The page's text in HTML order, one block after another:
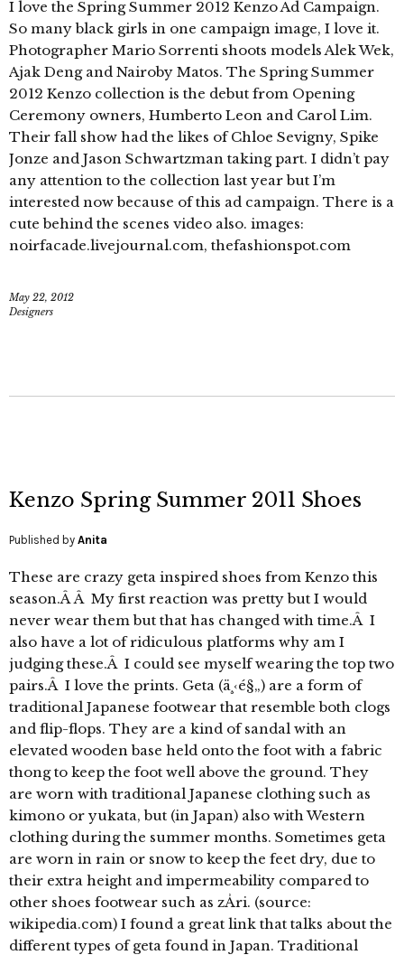
I love the Spring Summer 2012 Kenzo Ad Campaign.
So many black girls in one campaign image, I love it.
Photographer Mario Sorrenti shoots models Alek Wek,
Ajak Deng and Nairoby Matos. The Spring Summer
2012 Kenzo collection is the debut from Opening
Ceremony owners, Humberto Leon and Carol Lim.
Their fall show had the likes of Chloe Sevigny, Spike
Jonze and Jason Schwartzman taking part. I didn’t pay
any attention to the collection last year but I’m
interested now because of this ad campaign. There is a
cute behind the scenes video also. images:
noirfacade.livejournal.com, thefashionspot.com
May 22, 2012
Designers
Kenzo Spring Summer 2011 Shoes
Published by Anita
These are crazy geta inspired shoes from Kenzo this
season.Â Â My first reaction was pretty but I would
never wear them but that has changed with time.Â I
also have a lot of ridiculous platforms why am I
judging these.Â I could see myself wearing the top two
pairs.Â I love the prints. Geta (ä¸‹é§„) are a form of
traditional Japanese footwear that resemble both clogs
and flip-flops. They are a kind of sandal with an
elevated wooden base held onto the foot with a fabric
thong to keep the foot well above the ground. They
are worn with traditional Japanese clothing such as
kimono or yukata, but (in Japan) also with Western
clothing during the summer months. Sometimes geta
are worn in rain or snow to keep the feet dry, due to
their extra height and impermeability compared to
other shoes footwear such as zÅri. (source:
wikipedia.com) I found a great link that talks about the
different types of geta found in Japan. Traditional